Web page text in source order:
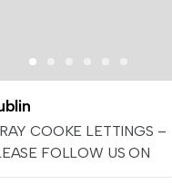
COOKE LETTINGS –
FOLLOW US ON